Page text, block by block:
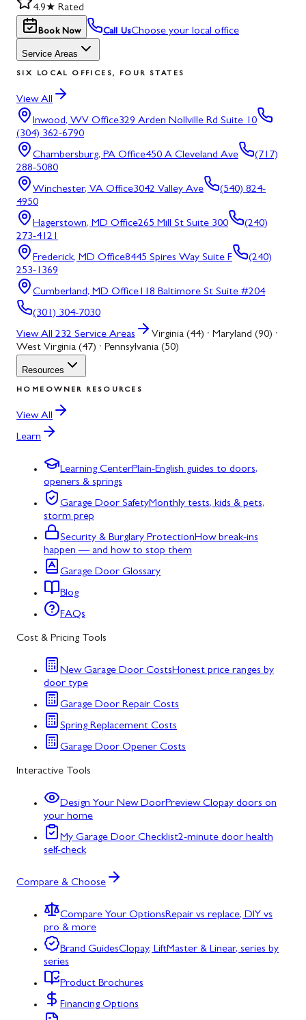
4.9★ Rated
Book Now Call UsChoose your local office
Service Areas
SIX LOCAL OFFICES, FOUR STATES
View All
Inwood, WV Office329 Arden Nollville Rd Suite 10
(304) 362-6790
Chambersburg, PA Office450 A Cleveland Ave
(717)
288-5080
Winchester, VA Office3042 Valley Ave
(540) 824-
4950
Hagerstown, MD Office265 Mill St Suite 300
(240)
273-4121
Frederick, MD Office8445 Spires Way Suite F
(240)
253-1369
Cumberland, MD Office118 Baltimore St Suite #204
(301) 304-7030
View All 232 Service Areas
Virginia (44) · Maryland (90) ·
West Virginia (47) · Pennsylvania (50)
Resources
HOMEOWNER RESOURCES
View All
Learn
Learning CenterPlain-English guides to doors,
openers & springs
Garage Door SafetyMonthly tests, kids & pets,
storm prep
Security & Burglary ProtectionHow break-ins
happen — and how to stop them
Garage Door Glossary
Blog
FAQs
Cost & Pricing Tools
New Garage Door CostsHonest price ranges by
door type
Garage Door Repair Costs
Spring Replacement Costs
Garage Door Opener Costs
Interactive Tools
Design Your New DoorPreview Clopay doors on
your home
My Garage Door Checklist2-minute door health
self-check
Compare & Choose
Compare Your OptionsRepair vs replace, DIY vs
pro & more
Brand GuidesClopay, LiftMaster & Linear, series by
series
Product Brochures
Financing Options